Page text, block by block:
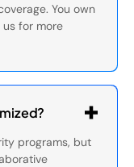
You own
for more
programs, but